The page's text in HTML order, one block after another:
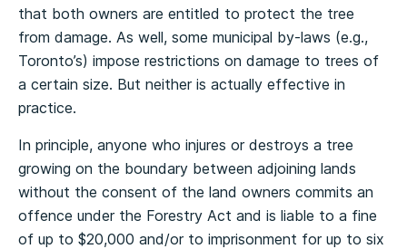
that both owners are entitled to protect the tree
from damage. As well, some municipal by-laws (e.g.,
Toronto’s) impose restrictions on damage to trees of
a certain size. But neither is actually effective in
practice.
In principle, anyone who injures or destroys a tree
growing on the boundary between adjoining lands
without the consent of the land owners commits an
offence under the Forestry Act and is liable to a fine
of up to $20,000 and/or to imprisonment for up to six